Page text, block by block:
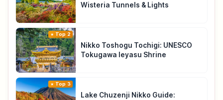
Wisteria Tunnels & Lights
Top 2
Nikko Toshogu Tochigi: UNESCO
Tokugawa Ieyasu Shrine
Top 3
Lake Chuzenji Nikko Guide: